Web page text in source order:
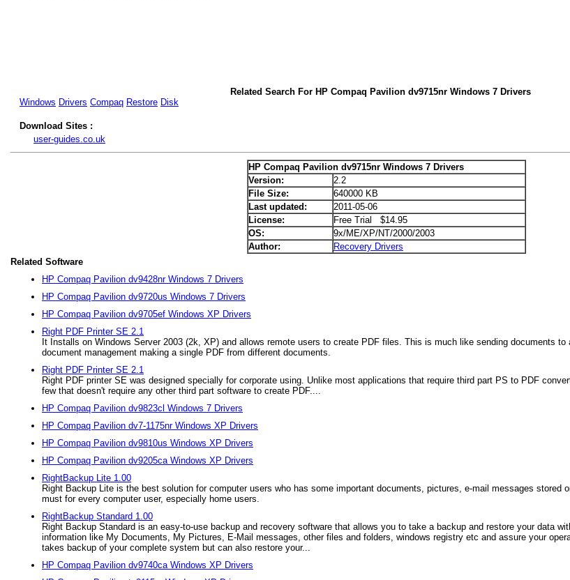
Related Search For HP Compaq Pavilion dv9715nr Windows 7 Drivers
Windows Drivers Compaq Restore Disk
Download Sites :
user-guides.co.uk
HP Compaq Pavilion dv9715nr Windows 7 Drivers
Version:
2.2
File Size:
640000 KB
Last updated:
2011-05-06
License:
Free Trial $14.95
OS:
9x/ME/XP/NT/2000/2003
Author:
Recovery Drivers
Related Software
HP Compaq Pavilion dv9428nr Windows 7 Drivers
HP Compaq Pavilion dv9720us Windows 7 Drivers
HP Compaq Pavilion dv9705ef Windows XP Drivers
Right PDF Printer SE 2.1
It Installs on Windows Server 2003 (2k, XP) and allows remote users to create PDF files. This is much like sending documents
document management making a single PDF from different documents.
Right PDF Printer SE 2.1
Right PDF printer SE was designed specially for corporate using. Unlike most applications that require third part PS to PDF
few that doesn't require any other third part software to create PDF....
HP Compaq Pavilion dv9823cl Windows 7 Drivers
HP Compaq Pavilion dv7-1175nr Windows XP Drivers
HP Compaq Pavilion dv9810us Windows XP Drivers
HP Compaq Pavilion dv9205ca Windows XP Drivers
RightBackup Lite 1.00
Right Backup Lite is the best solution for computer users who has some important documents, pictures, e-mail messages stored
must for every computer user, especially home users.
RightBackup Standard 1.00
Right Backup Standard is an easy-to-use backup and recovery software that allows you to take a backup and restore your data
information like My Documents, My Pictures, E-Mail messages, other files and folders, windows registry etc and assure your
takes backup of your complete system but can also restore your...
HP Compaq Pavilion dv9740ca Windows XP Drivers